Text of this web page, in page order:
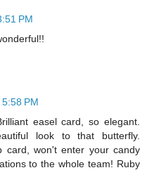
PM
PM
easel card, so elegant.
look to that butterfly.
card, won't enter your candy
to the whole team! Ruby